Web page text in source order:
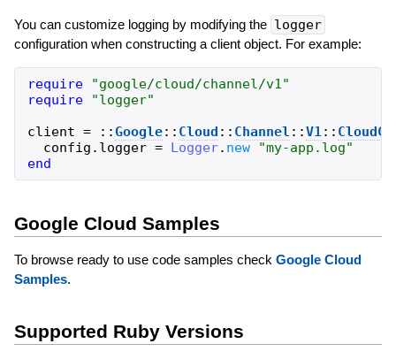
You can customize logging by modifying the logger
configuration when constructing a client object. For example:
require "google/cloud/channel/v1"
require
"logger"
client = ::Google:: Cloud :: Channel ::V1::
config . logger = Logger. new "my-app.log"
end
Google Cloud Samples
To browse ready to use code samples check Google Cloud
Samples.
Supported Ruby Versions